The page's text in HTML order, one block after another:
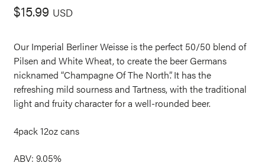
$15.99 USD
Our Imperial Berliner Weisse is the perfect 50/50 blend of
Pilsen and White Wheat, to create the beer Germans
nicknamed “Champagne Of The North”. It has the
refreshing mild sourness and Tartness, with the traditional
light and fruity character for a well-rounded beer.
4pack 12oz cans
ABV: 9.05%